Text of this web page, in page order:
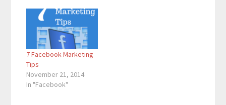
7 Facebook Marketing
Tips
November 21, 2014
In "Facebook"